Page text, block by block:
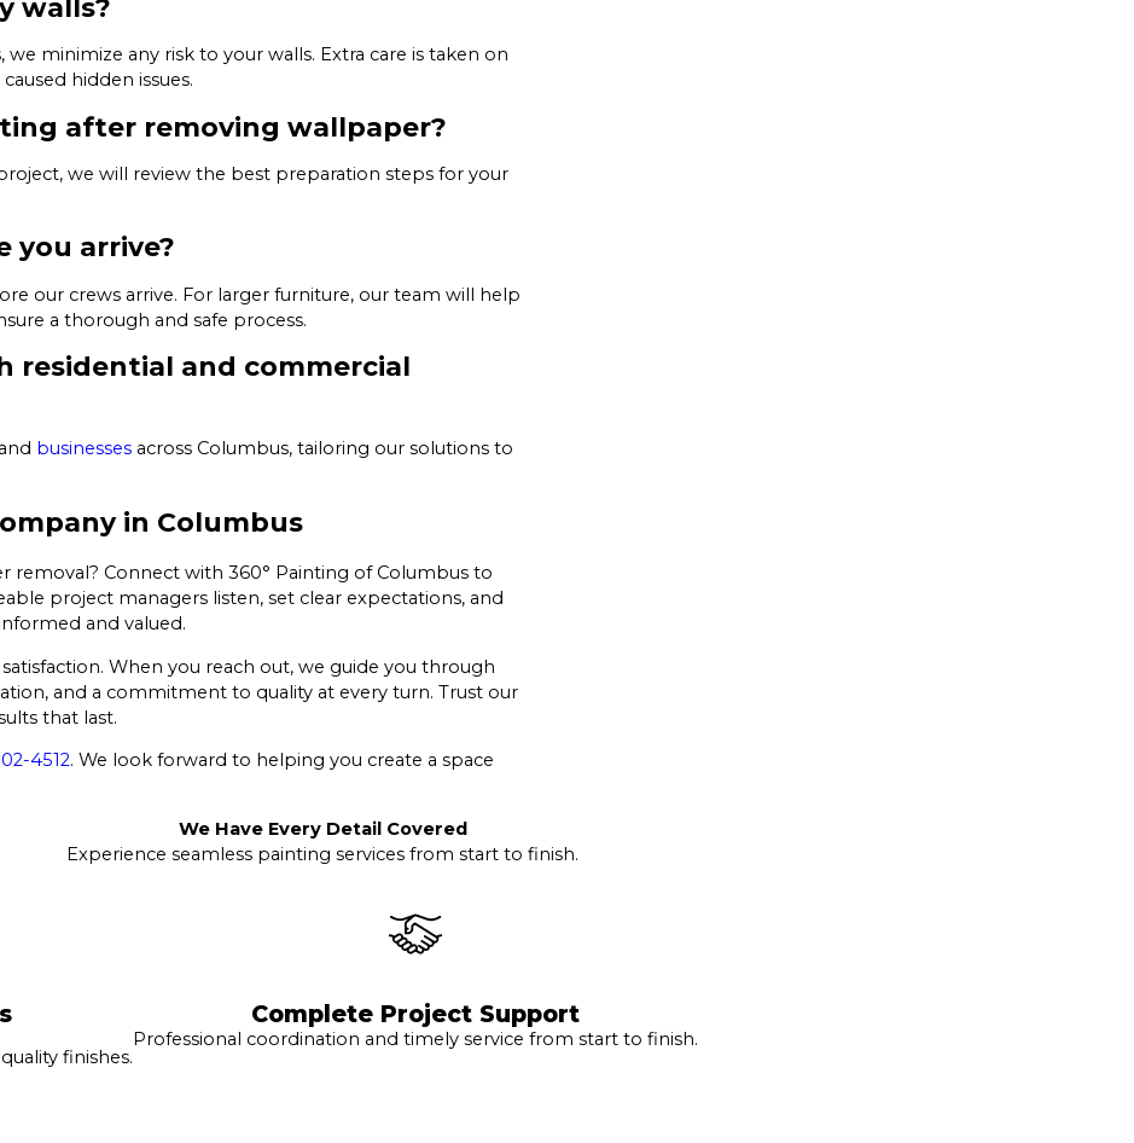
walls?
minimize any risk to your walls. Extra care is taken on
hidden issues.
after removing wallpaper?
we will review the best preparation steps for your
you arrive?
our crews arrive. For larger furniture, our team will help
a thorough and safe process.
residential and commercial
businesses across Columbus, tailoring our solutions to
in Columbus
removal? Connect with 360° Painting of Columbus to
project managers listen, set clear expectations, and
and valued.
When you reach out, we guide you through
and a commitment to quality at every turn. Trust our
that last.
4512. We look forward to helping you create a space
We Have Every Detail Covered
Experience seamless painting services from start to finish.
finishes.
Complete Project Support
Professional coordination and timely service from start to finish.